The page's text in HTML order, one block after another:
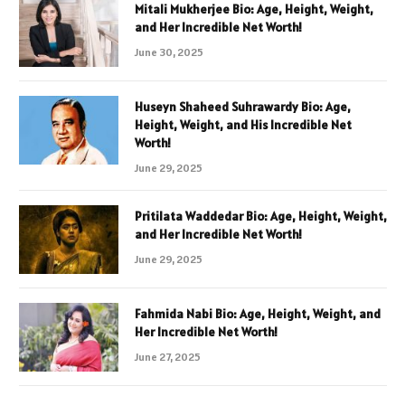
Mitali Mukherjee Bio: Age, Height, Weight,
and Her Incredible Net Worth!
June 30, 2025
Huseyn Shaheed Suhrawardy Bio: Age,
Height, Weight, and His Incredible Net
Worth!
June 29, 2025
Pritilata Waddedar Bio: Age, Height, Weight,
and Her Incredible Net Worth!
June 29, 2025
Fahmida Nabi Bio: Age, Height, Weight, and
Her Incredible Net Worth!
June 27, 2025